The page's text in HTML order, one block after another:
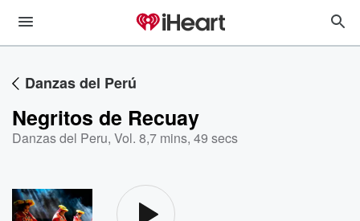
Danzas del Perú
Negritos de Recuay
Danzas del Peru, Vol. 8,7 mins, 49 secs